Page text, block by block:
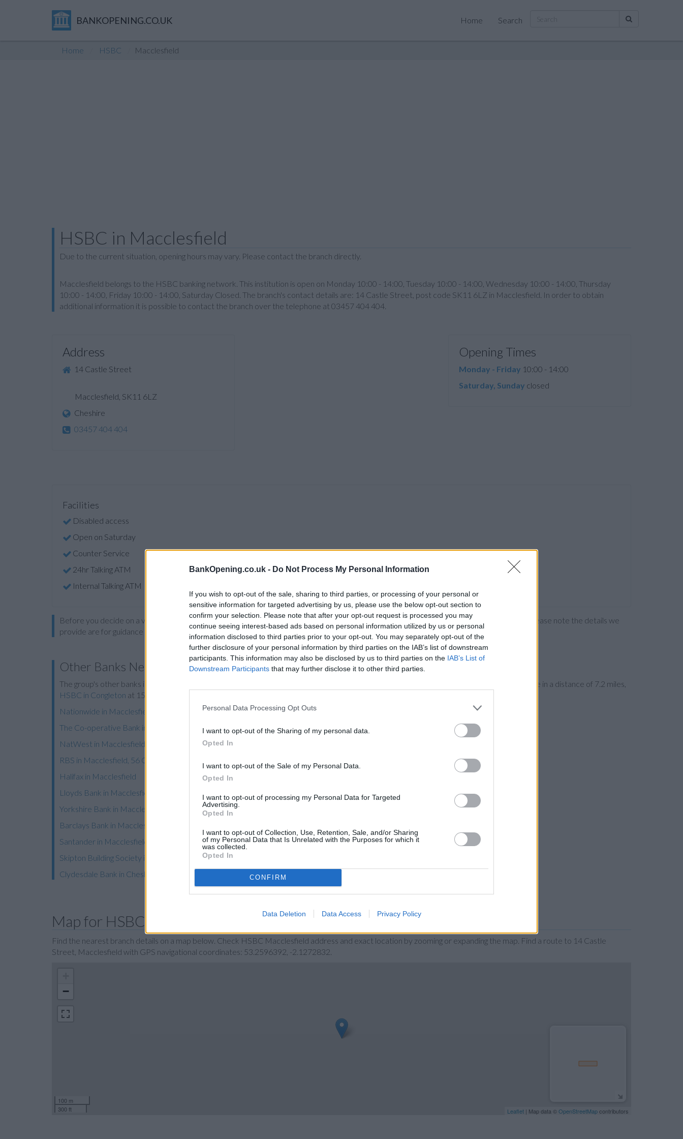
BankOpening.co.uk - Do Not Process My Personal Information
If you wish to opt-out of the sale, sharing to third parties, or processing of your personal or
sensitive information for targeted advertising by us, please use the below opt-out section to
confirm your selection. Please note that after your opt-out request is processed you may
continue seeing interest-based ads based on personal information utilized by us or personal
information disclosed to third parties prior to your opt-out. You may separately opt-out of the
further disclosure of your personal information by third parties on the IAB’s list of downstream
participants. This information may also be disclosed by us to third parties on the IAB’s List of
Downstream Participants that may further disclose it to other third parties.
Personal Data Processing Opt Outs
I want to opt-out of the Sharing of my personal data.
Opted In
I want to opt-out of the Sale of my Personal Data.
Opted In
I want to opt-out of processing my Personal Data for Targeted
Advertising.
Opted In
I want to opt-out of Collection, Use, Retention, Sale, and/or Sharing
of my Personal Data that Is Unrelated with the Purposes for which it
was collected.
Opted In
CONFIRM
Data Deletion Data Access Privacy Policy
BANKOPENING.CO.UK Home Search
Home HSBC Macclesfield
HSBC in Macclesfield
Due to the current situation, opening hours may vary. Please contact the branch directly.
Macclesfield belongs to the HSBC banking network. This institution is open on Monday 10:00 - 14:00, Tuesday 10:00 - 14:00, Wednesday 10:00 - 14:00, Thursday
10:00 - 14:00, Friday 10:00 - 14:00, Saturday Closed. The branch's contact details are: 14 Castle Street, post code SK11 6LZ in Macclesfield. In order to obtain
additional information it is possible to contact the branch over the telephone at 03457 404 404.
Address
14 Castle Street
Macclesfield, SK11 6LZ
Cheshire
03457 404 404
Opening Times
Monday - Friday 10:00 - 14:00
Saturday, Sunday closed
Facilities
Disabled access
Open on Saturday
Counter Service
24hr Talking ATM
Internal Talking ATM
Before you decide on a visit to this particular branch we recommend you double check the opening hours by contacting the bank directly. Please note the details we
provide are for guidance purposes only.
Other Banks Nearby
The group's other banks in neighborhood are:
at Bank Square in a distance of 7.2 miles,
HSBC in Congleton at 15 High Street only 8 miles away. This facility serves clients from nearby cities: Talke , Talke Pits, Alsager, Mow Cop.
Nationwide in Macclesfield
The Co-operative Bank in Macclesfield
NatWest in Macclesfield
RBS in Macclesfield, 56 Chestergate
Halifax in Macclesfield
Lloyds Bank in Macclesfield
Yorkshire Bank in Macclesfield
Barclays Bank in Macclesfield
Santander in Macclesfield
Skipton Building Society in Wilmslow
Clydesdale Bank in Cheshire
Map for HSBC Macclesfield
Find the nearest branch details on a map below. Check HSBC Macclesfield address and exact location by zooming or expanding the map. Find a route to 14 Castle
Street, Macclesfield with GPS navigational coordinates: 53.2596392, -2.1272832.
−
100 m
300 ft
Leaflet | Map data © OpenStreetMapcontributors